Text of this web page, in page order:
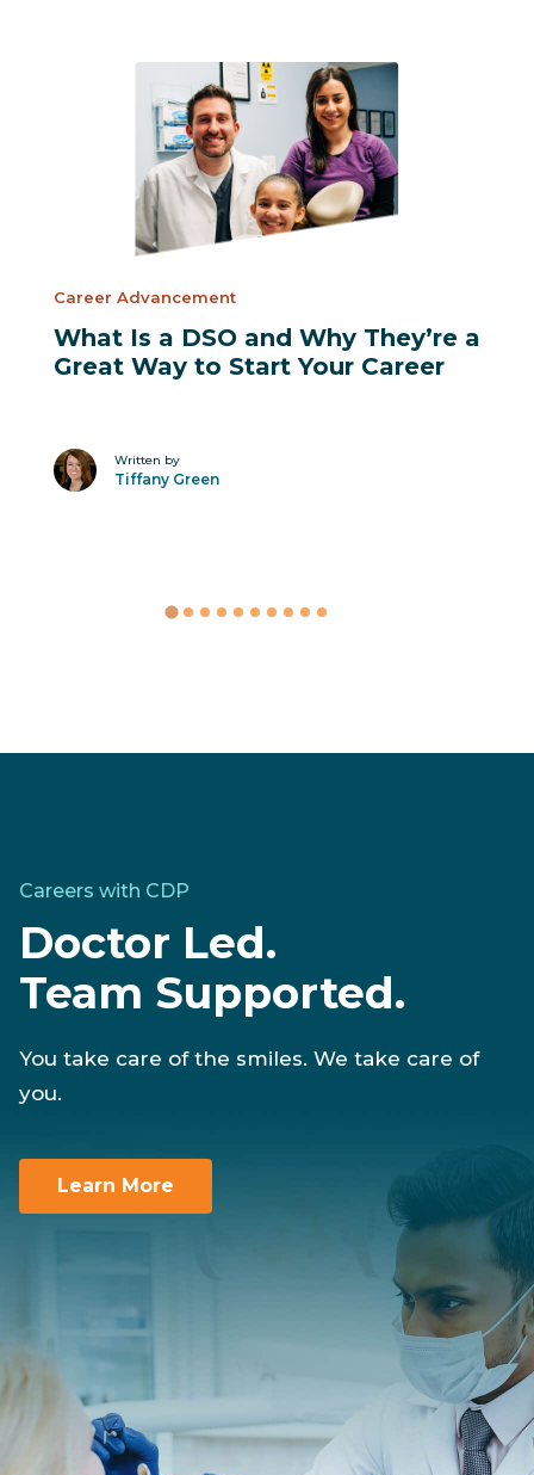
Career Advancement
What Is a DSO and Why They’re a
Great Way to Start Your Career
Written by
Tiffany Green
Careers with CDP
Doctor Led.
Team Supported.
You take care of the smiles. We take care of
you.
Learn More